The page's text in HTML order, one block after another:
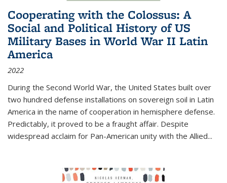
Cooperating with the Colossus: A
Social and Political History of US
Military Bases in World War II Latin
America
2022
During the Second World War, the United States built over
two hundred defense installations on sovereign soil in Latin
America in the name of cooperation in hemisphere defense.
Predictably, it proved to be a fraught affair. Despite
widespread acclaim for Pan-American unity with the Allied...